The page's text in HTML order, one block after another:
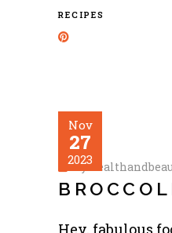
RECIPES
Nov
27
2023
by
Hey, fabulous